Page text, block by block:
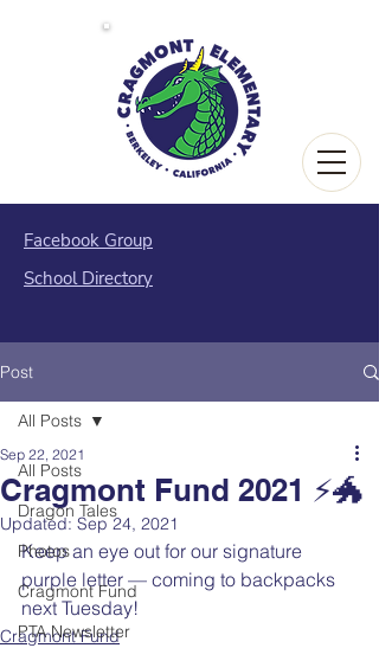
Facebook Group
School Directory
Post
All Posts
Dragon Tales
Photos
Cragmont Fund
PTA Newsletter
All Posts
Cragmont Fund 2021 ⚡️🐲
Sep 22, 2021
Updated:Sep 24, 2021
Keep an eye out for our signature
purple letter — coming to backpacks
next Tuesday!
Cragmont Fund